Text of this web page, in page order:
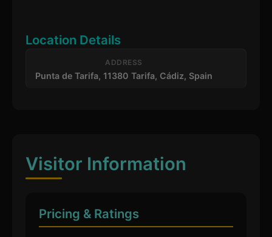
Location Details
ADDRESS
Punta de Tarifa, 11380 Tarifa, Cádiz, Spain
Visitor Information
Pricing & Ratings